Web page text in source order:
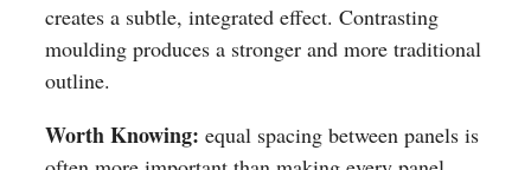
creates a subtle, integrated effect. Contrasting
moulding produces a stronger and more traditional
outline.
Worth Knowing: equal spacing between panels is